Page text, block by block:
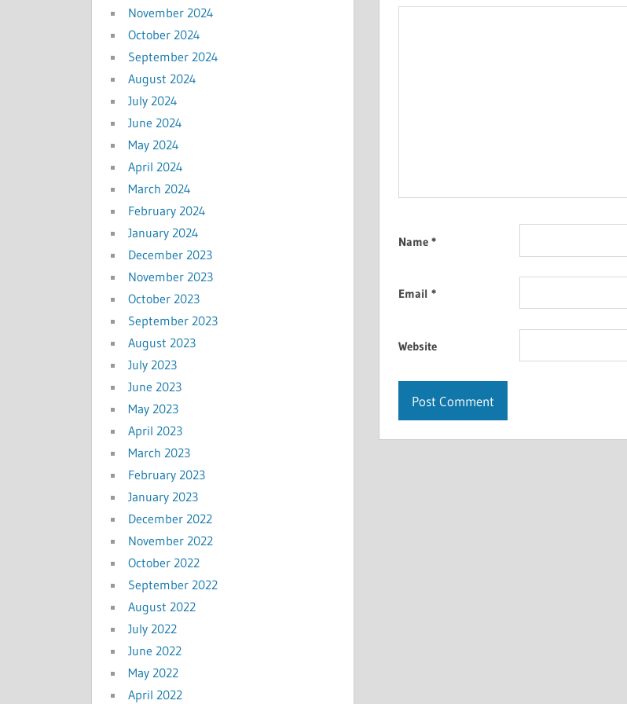
Name *
Email *
Website
November 2024
October 2024
September 2024
August 2024
July 2024
June 2024
May 2024
April 2024
March 2024
February 2024
January 2024
December 2023
November 2023
October 2023
September 2023
August 2023
July 2023
June 2023
May 2023
April 2023
March 2023
February 2023
January 2023
December 2022
November 2022
October 2022
September 2022
August 2022
July 2022
June 2022
May 2022
April 2022